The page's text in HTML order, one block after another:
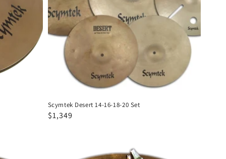
20
Set
Scymtek Desert 14-16-18-20 Set
Regular
Sale
$1,349